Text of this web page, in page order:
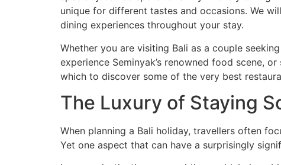
unique for different tastes and occasions. We
dining experiences throughout your stay.
Whether you are visiting Bali as a couple
experience Seminyak’s renowned food scene,
which to discover some of the very best
The Luxury of Staying
When planning a Bali holiday, travellers often
Yet one aspect that can have a surprisingly